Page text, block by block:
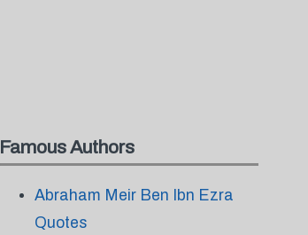
Famous Authors
Abraham Meir Ben Ibn Ezra
Quotes